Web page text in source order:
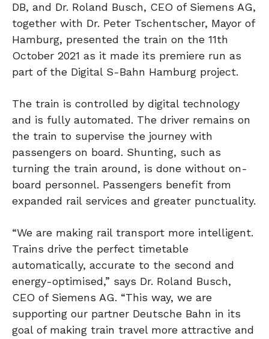
DB, and Dr. Roland Busch, CEO of Siemens AG,
together with Dr. Peter Tschentscher, Mayor of
Hamburg, presented the train on the 11th
October 2021 as it made its premiere run as
part of the Digital S-Bahn Hamburg project.
The train is controlled by digital technology
and is fully automated. The driver remains on
the train to supervise the journey with
passengers on board. Shunting, such as
turning the train around, is done without on-
board personnel. Passengers benefit from
expanded rail services and greater punctuality.
“We are making rail transport more intelligent.
Trains drive the perfect timetable
automatically, accurate to the second and
energy-optimised,” says Dr. Roland Busch,
CEO of Siemens AG. “This way, we are
supporting our partner Deutsche Bahn in its
goal of making train travel more attractive and